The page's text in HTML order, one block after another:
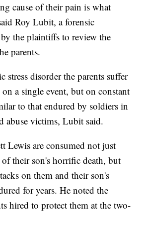
cause of their pain is what
Roy Lubit, a forensic
the plaintiffs to review the
parents.
stress disorder the parents suffer
a single event, but on constant
to that endured by soldiers in
abuse victims, Lubit said.
Lewis are consumed not just
their son's horrific death, but
on them and their son's
for years. He noted the
hired to protect them at the two-